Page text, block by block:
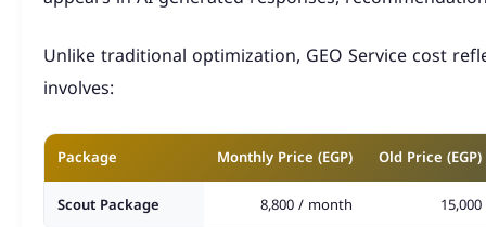
Unlike traditional optimization, GEO Service cost
involves:
Package Monthly Price (EGP)
Old Price (EGP)
Scout Package
8,800 / month
15,000